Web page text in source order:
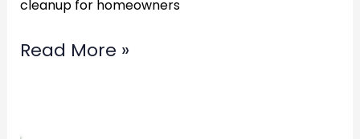
cleanup for homeowners
Read More »